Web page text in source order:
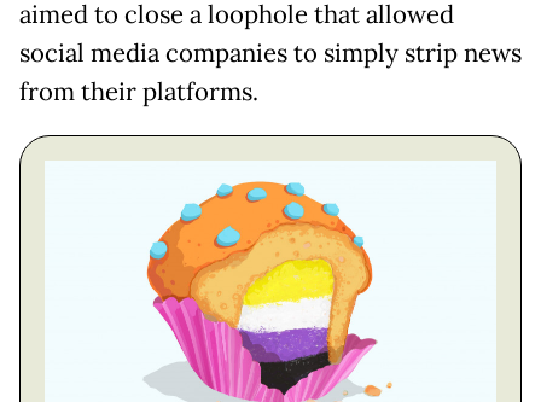
aimed to close a loophole that allowed
social media companies to simply strip news
from their platforms.